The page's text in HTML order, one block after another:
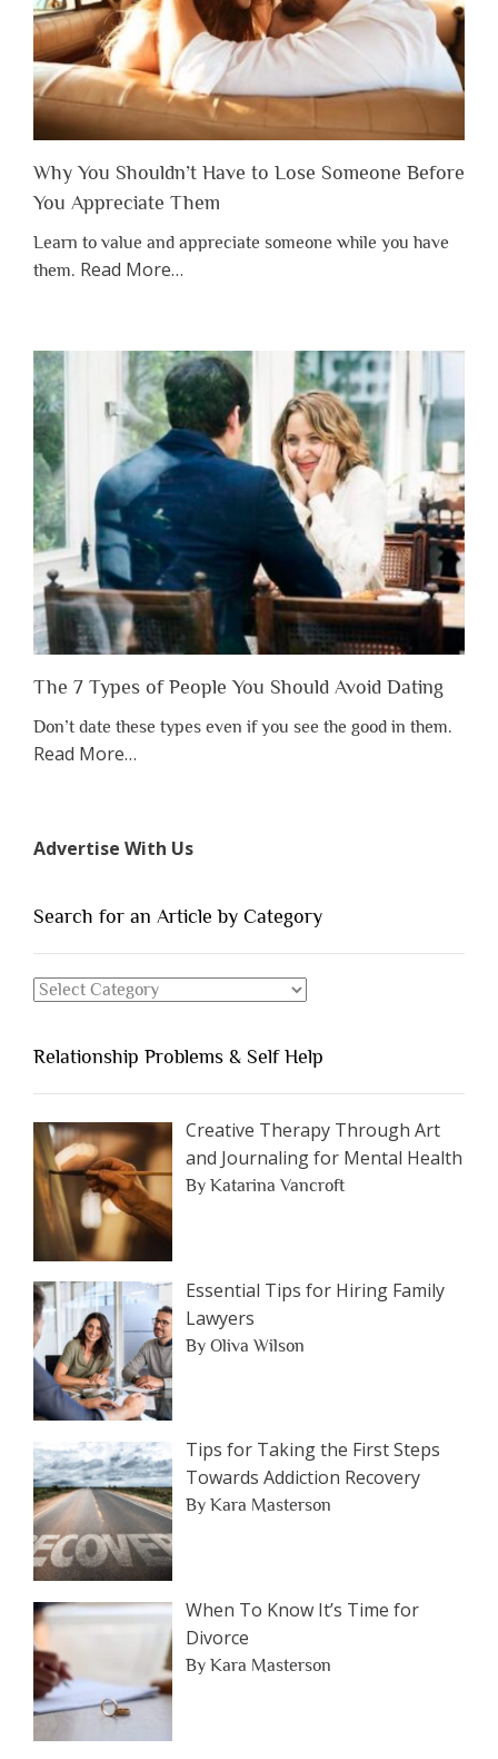
Why You Shouldn’t Have to Lose Someone Before
You Appreciate Them
Learn to value and appreciate someone while you have
them. Read Moreabout
Shouldn’t
Have
to
Lose
Someone
Before
Appreciate
Them”
…
The 7 Types of People You Should Avoid Dating
Don’t date these types even if you see the good in them.
Read Moreabout
of
You
Dating”
…
Advertise With Us
Search for an Article by Category
Search
Article
by
Category
Relationship Problems & Self Help
Creative Therapy Through Art
and Journaling for Mental Health
By Katarina Vancroft
Essential Tips for Hiring Family
Lawyers
By Oliva Wilson
Tips for Taking the First Steps
Towards Addiction Recovery
By Kara Masterson
When To Know It’s Time for
Divorce
By Kara Masterson